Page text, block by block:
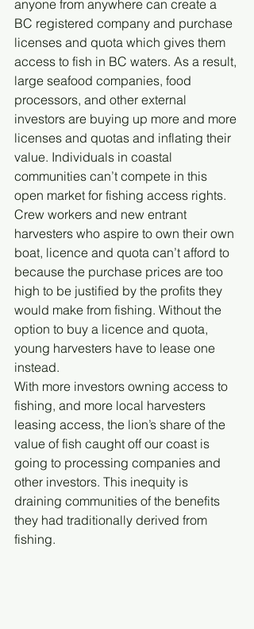
anyone from anywhere can create a
BC registered company and purchase
licenses and quota which gives them
access to fish in BC waters. As a result,
large seafood companies, food
processors, and other external
investors are buying up more and more
licenses and quotas and inflating their
value. Individuals in coastal
communities can’t compete in this
open market for fishing access rights.
Crew workers and new entrant
harvesters who aspire to own their own
boat, licence and quota can’t afford to
because the purchase prices are too
high to be justified by the profits they
would make from fishing. Without the
option to buy a licence and quota,
young harvesters have to lease one
instead.
With more investors owning access to
fishing, and more local harvesters
leasing access, the lion’s share of the
value of fish caught off our coast is
going to processing companies and
other investors. This inequity is
draining communities of the benefits
they had traditionally derived from
fishing.